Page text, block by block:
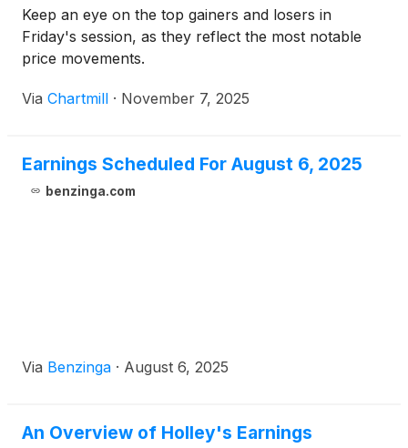
Keep an eye on the top gainers and losers in
Friday's session, as they reflect the most notable
price movements.
Via Chartmill · November 7, 2025
Earnings Scheduled For August 6, 2025
benzinga.com
Via Benzinga · August 6, 2025
An Overview of Holley's Earnings